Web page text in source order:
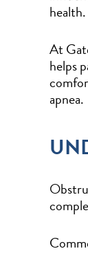
health.
At
helps
apnea.